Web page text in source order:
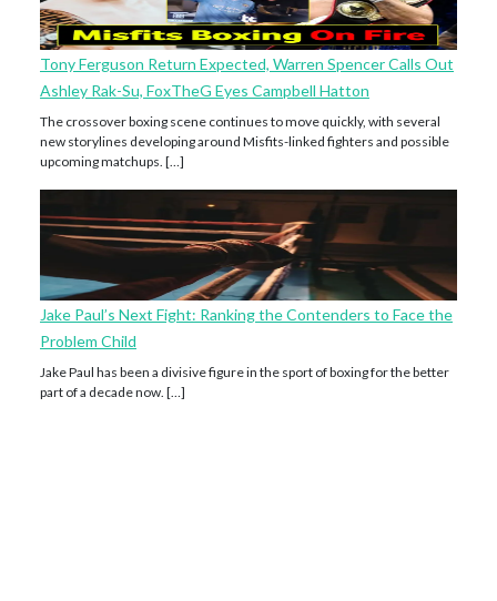
Tony Ferguson Return Expected, Warren Spencer Calls Out
Ashley Rak-Su, FoxTheG Eyes Campbell Hatton
The crossover boxing scene continues to move quickly, with several
new storylines developing around Misfits-linked fighters and possible
upcoming matchups. […]
Jake Paul’s Next Fight: Ranking the Contenders to Face the
Problem Child
Jake Paul has been a divisive figure in the sport of boxing for the better
part of a decade now. […]